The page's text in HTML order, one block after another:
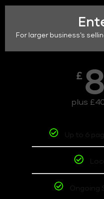
For larger business's
£
plus
Up to 6
Ongoing